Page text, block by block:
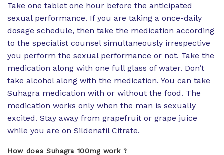
Take one tablet one hour before the anticipated
sexual performance. If you are taking a once-daily
dosage schedule, then take the medication according
to the specialist counsel simultaneously irrespective
you perform the sexual performance or not. Take the
medication along with one full glass of water. Don’t
take alcohol along with the medication. You can take
Suhagra medication with or without the food. The
medication works only when the man is sexually
excited. Stay away from grapefruit or grape juice
while you are on Sildenafil Citrate.
How does Suhagra 100mg work ?